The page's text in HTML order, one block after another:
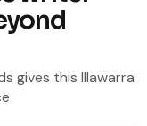
gives this Illawarra